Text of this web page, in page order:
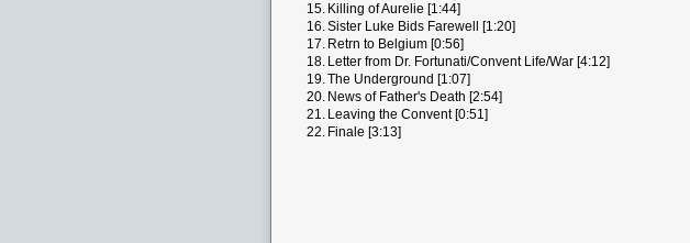
15. Killing of Aurelie [1:44]
16.Sister Luke Bids Farewell [1:20]
17. Retrn to Belgium [0:56]
18. Letter from Dr. Fortunati/Convent Life/War [4:12]
19.The Underground [1:07]
20. News of Father's Death [2:54]
21. Leaving the Convent [0:51]
22. Finale [3:13]